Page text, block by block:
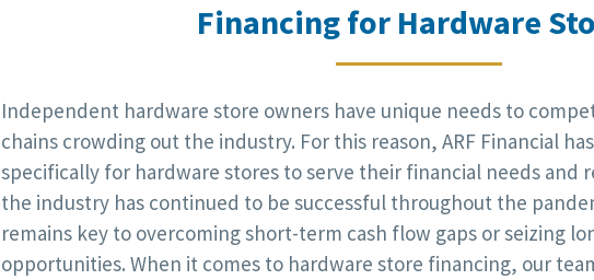
Financing for Hardware
Independent hardware store owners have unique needs to
chains crowding out the industry. For this reason, ARF Financial
specifically for hardware stores to serve their financial needs and
the industry has continued to be successful throughout the
remains key to overcoming short-term cash flow gaps or seizing
opportunities. When it comes to hardware store financing, our